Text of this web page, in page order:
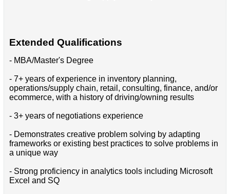
Extended Qualifications
- MBA/Master's Degree
- 7+ years of experience in inventory planning,
operations/supply chain, retail, consulting, finance, and/or
ecommerce, with a history of driving/owning results
- 3+ years of negotiations experience
- Demonstrates creative problem solving by adapting
frameworks or existing best practices to solve problems in
a unique way
- Strong proficiency in analytics tools including Microsoft
Excel and SQ